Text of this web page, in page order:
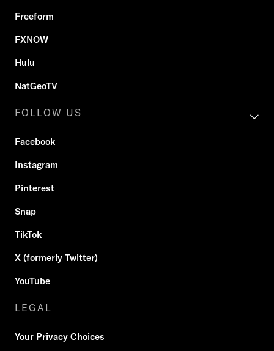
Freeform
FXNOW
Hulu
NatGeoTV
FOLLOW US
Facebook
Instagram
Pinterest
Snap
TikTok
X (formerly Twitter)
YouTube
LEGAL
Your Privacy Choices